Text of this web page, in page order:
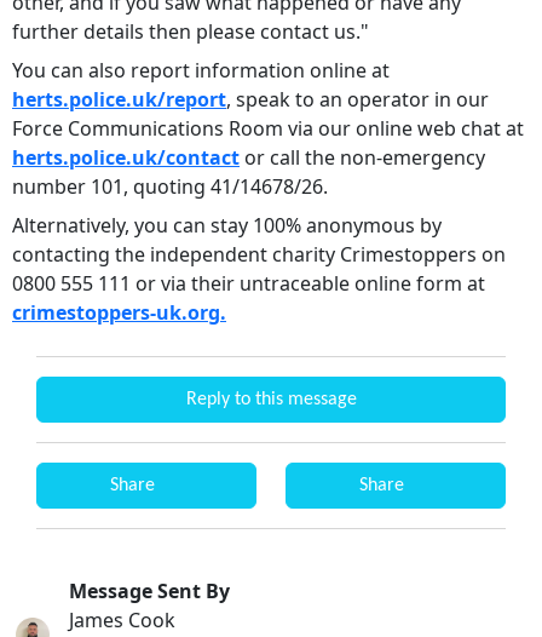
further details then please contact us."
You can also report information online at
herts.police.uk/report, speak to an operator in our
Force Communications Room via our online web chat at
herts.police.uk/contact or call the non-emergency
number 101, quoting 41/14678/26.
Alternatively, you can stay 100% anonymous by
contacting the independent charity Crimestoppers on
0800 555 111 or via their untraceable online form at
crimestoppers-uk.org.
Reply to this message
Share Share
Message Sent By
James Cook